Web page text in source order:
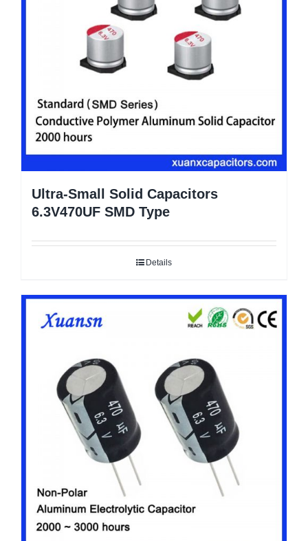
Ultra-Small Solid Capacitors
6.3V470UF SMD Type
Details